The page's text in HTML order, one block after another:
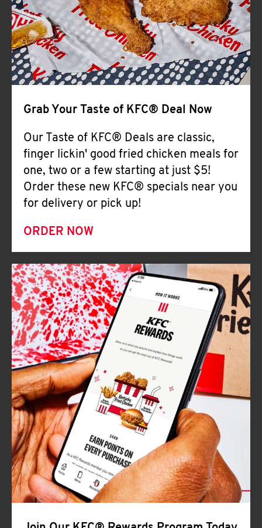
Help
Grab Your Taste of KFC® Deal Now
Our Taste of KFC® Deals are classic,
finger lickin' good fried chicken meals for
one, two or a few starting at just $5!
Order these new KFC® specials near you
for delivery or pick up!
ORDER NOW